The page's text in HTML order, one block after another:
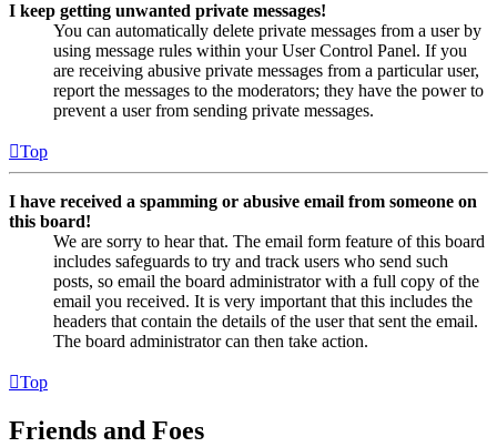
I keep getting unwanted private messages!
You can automatically delete private messages from a user by
using message rules within your User Control Panel. If you
are receiving abusive private messages from a particular user,
report the messages to the moderators; they have the power to
prevent a user from sending private messages.
Top
I have received a spamming or abusive email from someone on
this board!
We are sorry to hear that. The email form feature of this board
includes safeguards to try and track users who send such
posts, so email the board administrator with a full copy of the
email you received. It is very important that this includes the
headers that contain the details of the user that sent the email.
The board administrator can then take action.
Top
Friends and Foes